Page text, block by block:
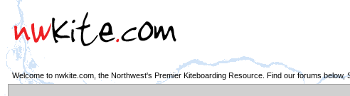
Welcome to nwkite.com, the Northwest's Premier Kiteboarding Resource. Find our forums below,